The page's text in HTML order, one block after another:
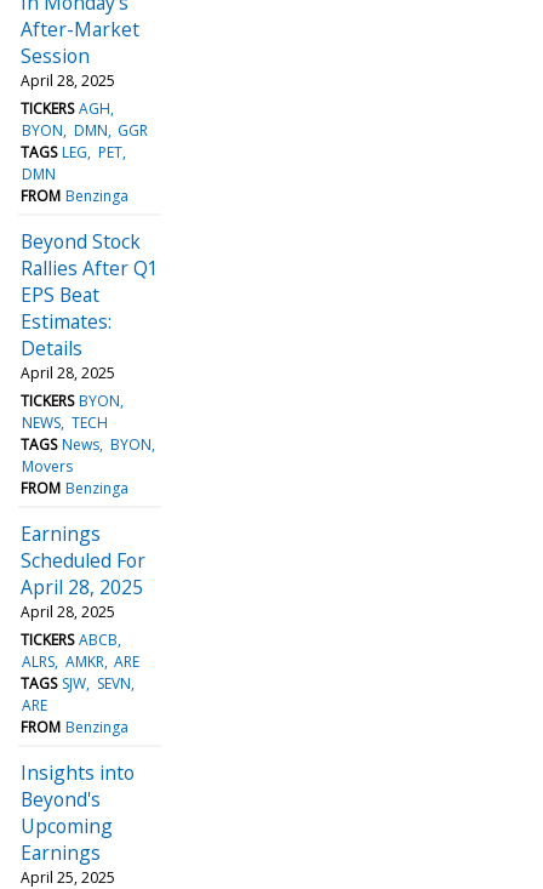
After-Market
Session
April 28, 2025
TICKERS AGH
BYON DMN GGR
TAGS LEG PET
DMN
FROM Benzinga
Beyond Stock
Rallies After Q1
EPS Beat
Estimates:
Details
April 28, 2025
TICKERS BYON
NEWS TECH
TAGS News BYON
Movers
FROM Benzinga
Earnings
Scheduled For
April 28, 2025
April 28, 2025
TICKERS ABCB
ALRS AMKR ARE
TAGS SJW SEVN
ARE
FROM Benzinga
Insights into
Beyond's
Upcoming
Earnings
April 25, 2025